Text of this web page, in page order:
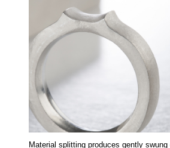
Material splitting produces gently swung